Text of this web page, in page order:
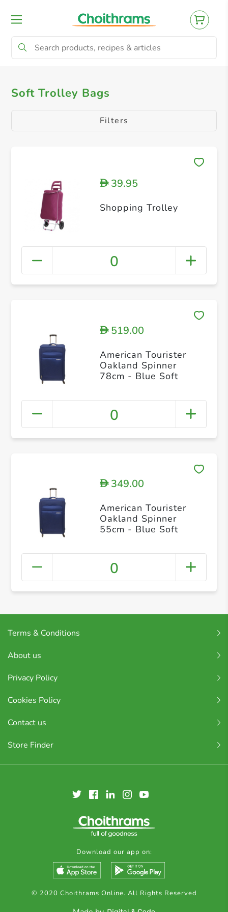
All Products Soft Trolley Bags
Soft Trolley Bags
Filters
D39.95
Shopping Trolley
0
D519.00
American Tourister
Oakland Spinner
78cm - Blue Soft
0
D349.00
American Tourister
Oakland Spinner
55cm - Blue Soft
0
Terms & Conditions
About us
Privacy Policy
Cookies Policy
Contact us
Store Finder
Download our app on:
© 2020 Choithrams Online. All Rights Reserved